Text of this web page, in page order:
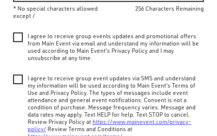
* No special characters allowed
except /
256 Characters Remaining
I agree to receive group events updates and promotional offers
from Main Event via email and understand my information will be
used according to Main Event's Privacy Policy and I may
unsubscribe at any time.
I agree to receive group event updates via SMS and understand
my information will be used according to Main Event's Terms of
Use and Privacy Policy. The types of messages include event
attendance and general event notifications. Consent is not a
condition of purchase. Message frequency varies. Message and
data rates may apply. Text HELP for help. Text STOP to cancel.
Review Privacy Policy at https://www.mainevent.com/privacy-
policy/ Review Terms and Conditions at